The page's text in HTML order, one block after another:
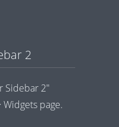
2
Sidebar 2"
page.